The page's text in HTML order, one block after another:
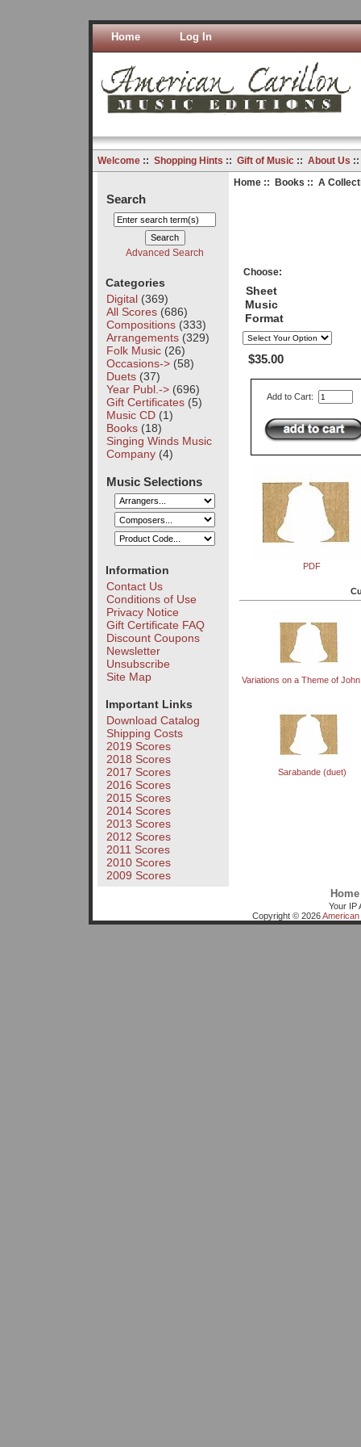
Home Log In
Welcome:: Shopping Hints :: Gift of Music:: About Us
Search
Advanced Search
Categories
Digital(369)
All Scores(686)
Compositions(333)
Arrangements(329)
Folk Music(26)
Occasions->(58)
Duets(37)
Year Publ.->(696)
Gift Certificates(5)
Music CD(1)
Books(18)
Singing Winds Music
Company(4)
Music Selections
Information
Contact Us
Conditions of Use
Privacy Notice
Gift Certificate FAQ
Discount Coupons
Newsletter
Unsubscribe
Site Map
Important Links
Download Catalog
Shipping Costs
2019 Scores
2018 Scores
2017 Scores
2016 Scores
2015 Scores
2014 Scores
2013 Scores
2012 Scores
2011 Scores
2010 Scores
2009 Scores
Home:: Books :: A
Choose:
Sheet
Music
Format
$35.00
Add to Cart:
PDF
Variations on a Theme of
Sarabande (duet)
Home
Your IP
Copyright © 2026